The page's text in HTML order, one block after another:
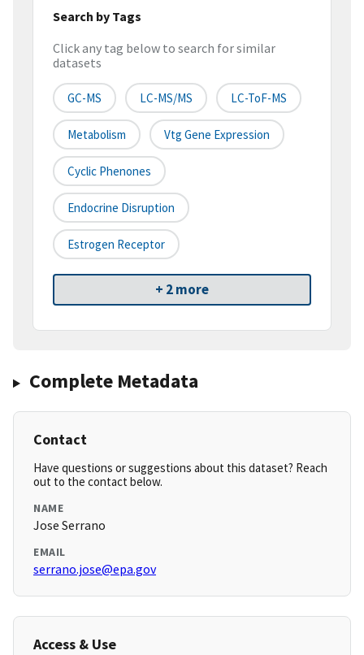
Search by Tags
Click any tag below to search for similar
datasets
GC-MS LC-MS/MS LC-ToF-MS
Metabolism Vtg Gene Expression
Cyclic Phenones
Endocrine Disruption
Estrogen Receptor
+ 2 more
Complete Metadata
Contact
Have questions or suggestions about this dataset? Reach
out to the contact below.
NAME
Jose Serrano
EMAIL
serrano.jose@epa.gov
Access & Use